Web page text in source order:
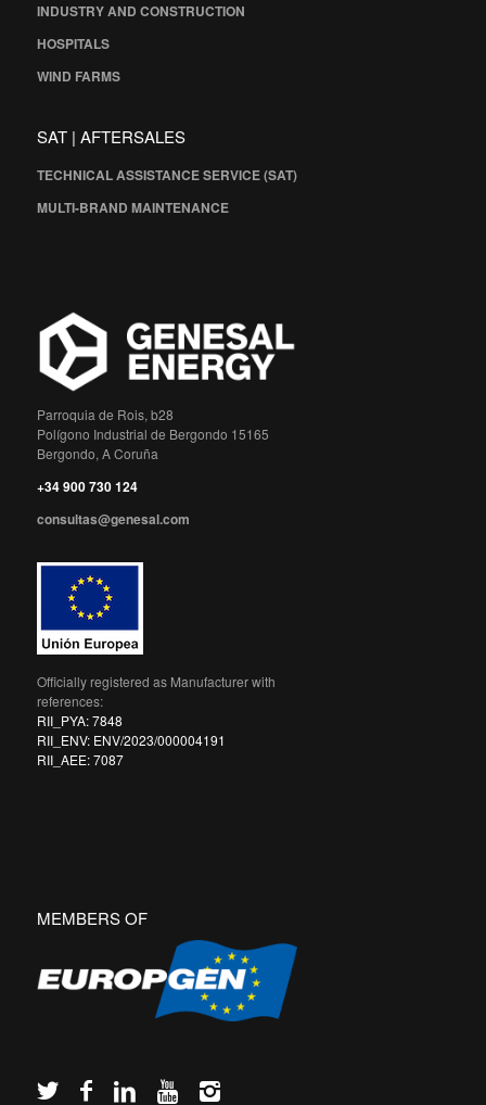
INDUSTRY AND CONSTRUCTION
HOSPITALS
WIND FARMS
SAT | AFTERSALES
TECHNICAL ASSISTANCE SERVICE (SAT)
MULTI-BRAND MAINTENANCE
Parroquia de Rois, b28
Polígono Industrial de Bergondo 15165
Bergondo, A Coruña
+34 900 730 124
consultas@genesal.com
Officially registered as Manufacturer with
references:
RII_PYA: 7848
RII_ENV: ENV/2023/000004191
RII_AEE: 7087
MEMBERS OF